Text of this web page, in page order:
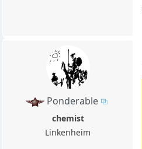
Ponderable
chemist
Linkenheim